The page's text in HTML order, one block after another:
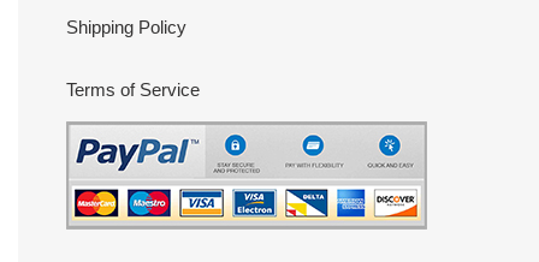
Shipping Policy
Terms of Service